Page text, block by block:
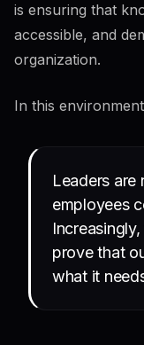
is ensuring that
accessible, and
organization.
In this
Leaders are
employees
prove that
what it